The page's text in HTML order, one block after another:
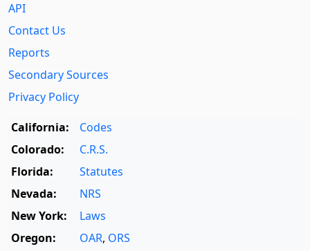
API
Contact Us
Reports
Secondary Sources
Privacy Policy
California:
Codes
Colorado:
C.R.S.
Florida:
Statutes
Nevada:
NRS
New York:
Laws
Oregon:
OAR, ORS